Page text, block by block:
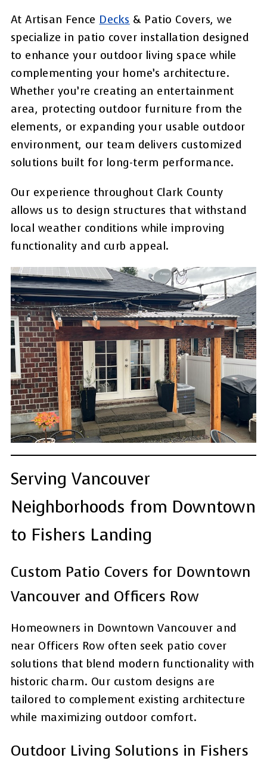
At Artisan Fence Decks & Patio Covers, we
specialize in patio cover installation designed
to enhance your outdoor living space while
complementing your home’s architecture.
Whether you’re creating an entertainment
area, protecting outdoor furniture from the
elements, or expanding your usable outdoor
environment, our team delivers customized
solutions built for long-term performance.
Our experience throughout Clark County
allows us to design structures that withstand
local weather conditions while improving
functionality and curb appeal.
Serving Vancouver
Neighborhoods from Downtown
to Fishers Landing
Custom Patio Covers for Downtown
Vancouver and Officers Row
Homeowners in Downtown Vancouver and
near Officers Row often seek patio cover
solutions that blend modern functionality with
historic charm. Our custom designs are
tailored to complement existing architecture
while maximizing outdoor comfort.
Outdoor Living Solutions in Fishers